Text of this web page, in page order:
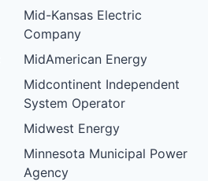
Mid-Kansas Electric
Company
MidAmerican Energy
Midcontinent Independent
System Operator
Midwest Energy
Minnesota Municipal Power
Agency